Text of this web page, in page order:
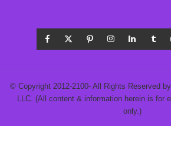
© Copyright 2012-2100- All Rights Reserved
LLC. (All content & information herein is for
only.)